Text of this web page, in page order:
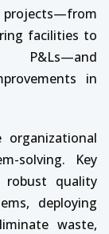
facilities to
P&Ls—and
in
organizational
solving. Key
robust quality
deploying
waste,